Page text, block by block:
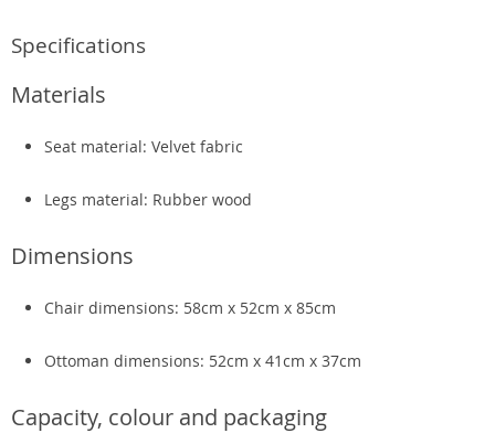
Specifications
Materials
Seat material: Velvet fabric
Legs material: Rubber wood
Dimensions
Chair dimensions: 58cm x 52cm x 85cm
Ottoman dimensions: 52cm x 41cm x 37cm
Capacity, colour and packaging